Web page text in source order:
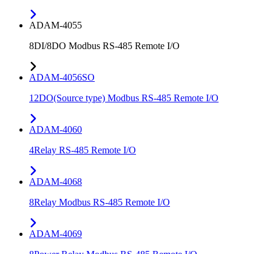
ADAM-4055
8DI/8DO Modbus RS-485 Remote I/O
ADAM-4056SO
12DO(Source type) Modbus RS-485 Remote I/O
ADAM-4060
4Relay RS-485 Remote I/O
ADAM-4068
8Relay Modbus RS-485 Remote I/O
ADAM-4069